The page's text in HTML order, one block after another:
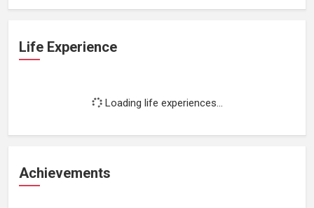
Life Experience
Loading life experiences...
Achievements